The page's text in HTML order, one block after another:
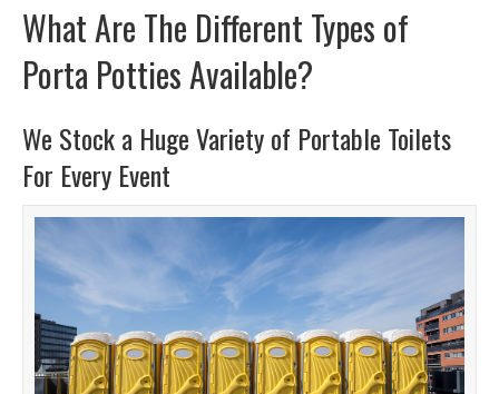
What Are The Different Types of
Porta Potties Available?
We Stock a Huge Variety of Portable Toilets
For Every Event